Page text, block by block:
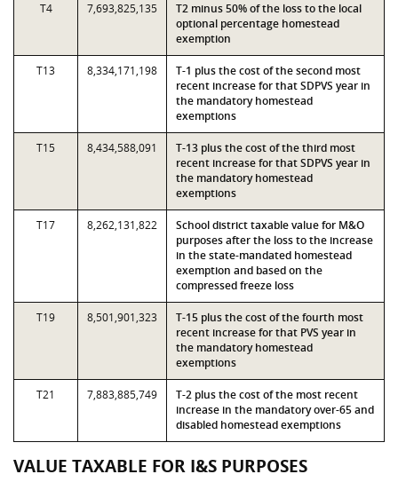
T4 7,693,825,135
T2 minus 50% of the loss to the local
optional percentage homestead
exemption
T13 8,334,171,198
T-1 plus the cost of the second most
recent increase for that SDPVS year in
the mandatory homestead
exemptions
T15 8,434,588,091
T-13 plus the cost of the third most
recent increase for that SDPVS year in
the mandatory homestead
exemptions
T17 8,262,131,822
School district taxable value for M&O
purposes after the loss to the increase
in the state-mandated homestead
exemption and based on the
compressed freeze loss
T19 8,501,901,323
T-15 plus the cost of the fourth most
recent increase for that PVS year in
the mandatory homestead
exemptions
T21 7,883,885,749
T-2 plus the cost of the most recent
increase in the mandatory over-65 and
disabled homestead exemptions
VALUE TAXABLE FOR I&S PURPOSES